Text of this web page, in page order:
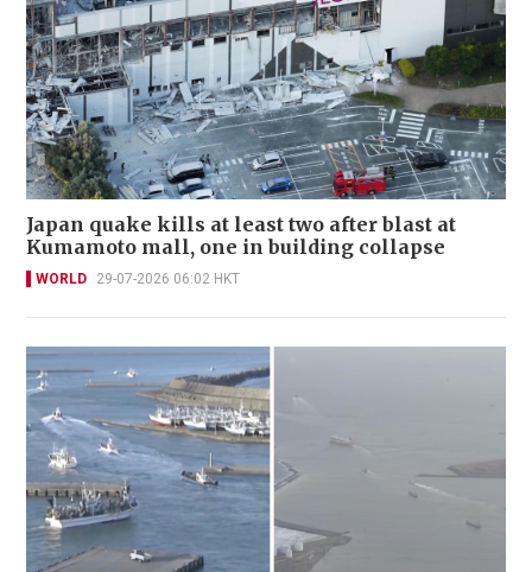
Japan quake kills at least two after blast at
Kumamoto mall, one in building collapse
WORLD 29-07-2026 06:02 HKT